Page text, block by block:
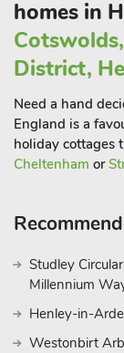
Carp Cottage
Lodge
booked together
homes in
District,
Need a hand
England is a
holiday cottages
Cheltenham or
Studley
Millennium
Henley-in-
Westonbirt